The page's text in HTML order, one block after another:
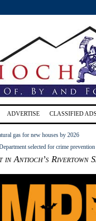
ADVERTISE CLASSIFIED ADS
gas for new houses by 2026
selected for crime
in Antioch’s Rivertown